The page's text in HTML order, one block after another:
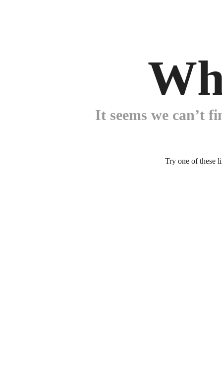
It seems we can’t
Try one of these